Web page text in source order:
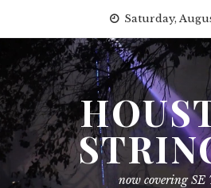
content
Saturday,
now covering SE